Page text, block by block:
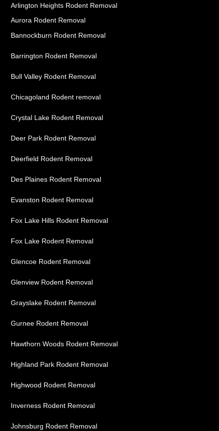
Arlington Heights Rodent Removal
Aurora Rodent Removal
Bannockburn Rodent Removal
Barrington Rodent Removal
Bull Valley Rodent Removal
Chicagoland Rodent removal
Crystal Lake Rodent Removal
Deer Park Rodent Removal
Deerfield Rodent Removal
Des Plaines Rodent Removal
Evanston Rodent Removal
Fox Lake Hills Rodent Removal
Fox Lake Rodent Removal
Glencoe Rodent Removal
Glenview Rodent Removal
Grayslake Rodent Removal
Gurnee Rodent Removal
Hawthorn Woods Rodent Removal
Highland Park Rodent Removal
Highwood Rodent Removal
Inverness Rodent Removal
Johnsburg Rodent Removal